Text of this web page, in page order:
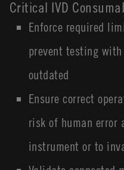
Critical IVD
Enforce required
prevent testing
outdated
Ensure correct
risk of human error
instrument or to